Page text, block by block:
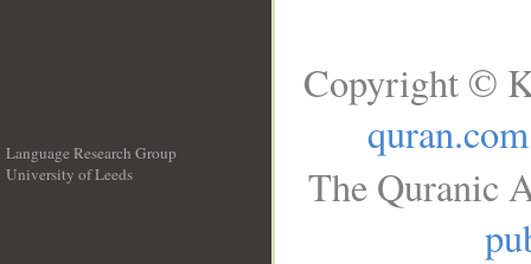
Language Research Group
University of Leeds
Copyright ©
quran.com
The Quranic